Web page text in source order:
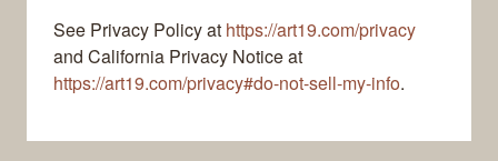
See Privacy Policy at https://art19.com/privacy
and California Privacy Notice at
https://art19.com/privacy#do-not-sell-my-info.